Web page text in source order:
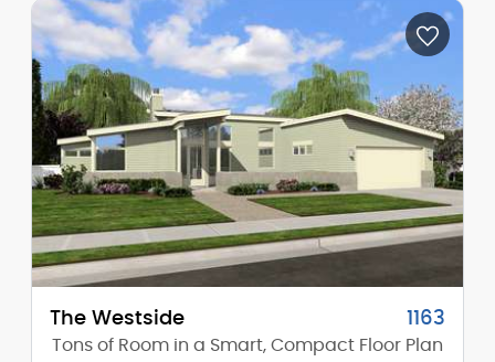
The Westside 1163
Tons of Room in a Smart, Compact Floor Plan